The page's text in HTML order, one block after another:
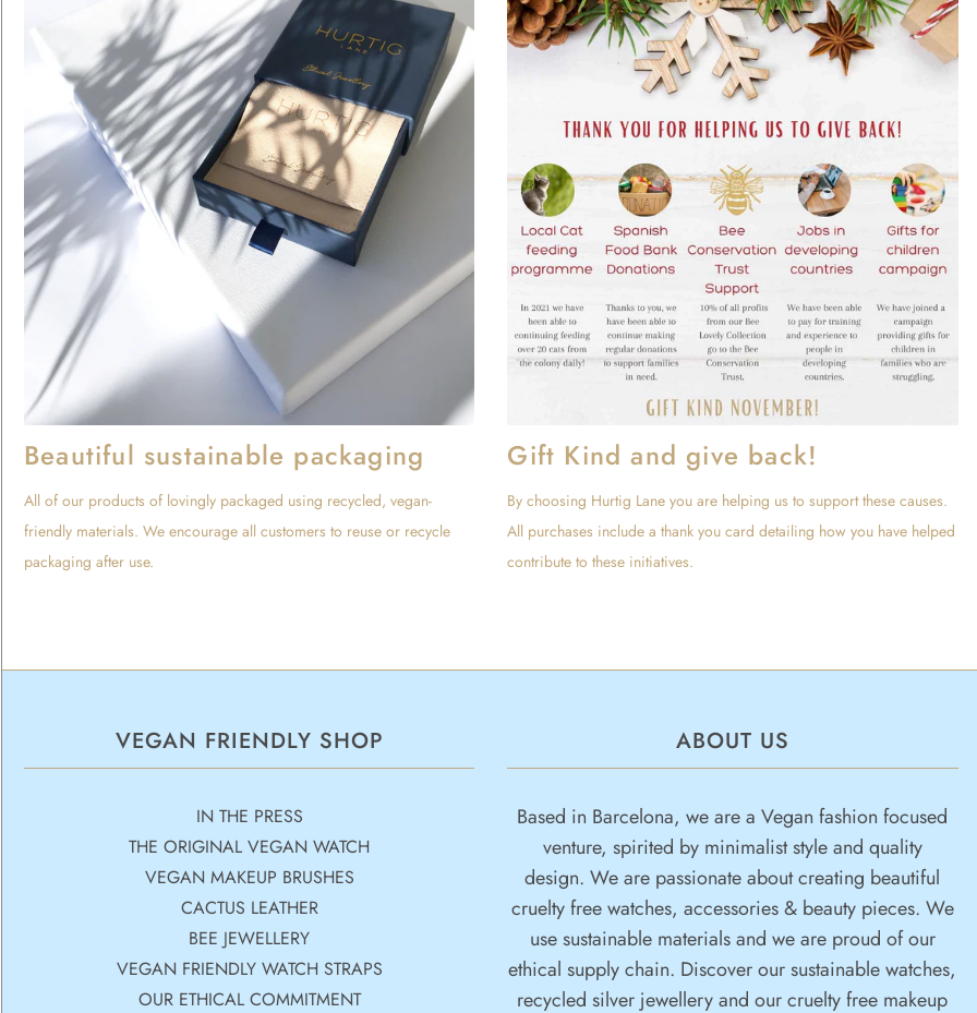
Beautiful sustainable packaging
All of our products of lovingly packaged using recycled, vegan-
friendly materials. We encourage all customers to reuse or recycle
packaging after use.
Gift Kind and give back!
By choosing Hurtig Lane you are helping us to support these causes.
All purchases include a thank you card detailing how you have helped
contribute to these initiatives.
VEGAN FRIENDLY SHOP
IN THE PRESS
THE ORIGINAL VEGAN WATCH
VEGAN MAKEUP BRUSHES
CACTUS LEATHER
BEE JEWELLERY
VEGAN FRIENDLY WATCH STRAPS
OUR ETHICAL COMMITMENT
ABOUT US
Based in Barcelona, we are a Vegan fashion focused
venture, spirited by minimalist style and quality
design. We are passionate about creating beautiful
cruelty free watches, accessories & beauty pieces. We
use sustainable materials and we are proud of our
ethical supply chain. Discover our sustainable watches,
recycled silver jewellery and our cruelty free makeup